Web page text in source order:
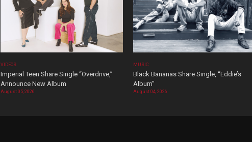
VIDEOS
Imperial Teen Share Single “Overdrive,”
Announce New Album
August 05, 2026
MUSIC
Black Bananas Share Single, “Eddie’s
Album”
August 04, 2026